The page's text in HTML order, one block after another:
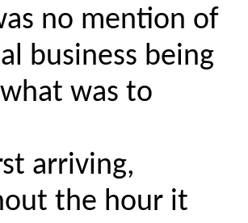
no mention of
business being
what was to
arriving,
the hour it